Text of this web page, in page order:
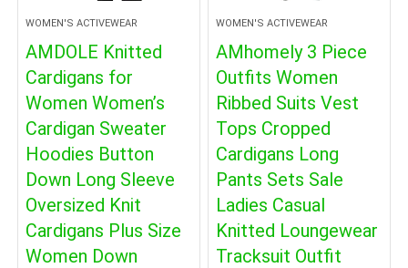
WOMEN'S ACTIVEWEAR
AMDOLE Knitted
Cardigans for
Women Women’s
Cardigan Sweater
Hoodies Button
Down Long Sleeve
Oversized Knit
Cardigans Plus Size
Women Down
WOMEN'S ACTIVEWEAR
AMhomely 3 Piece
Outfits Women
Ribbed Suits Vest
Tops Cropped
Cardigans Long
Pants Sets Sale
Ladies Casual
Knitted Loungewear
Tracksuit Outfit